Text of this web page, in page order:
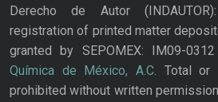
Derecho de Autor
registration of printed matter
granted by SEPOMEX: IM09-
Química de México, A.C. Total or
prohibited without written